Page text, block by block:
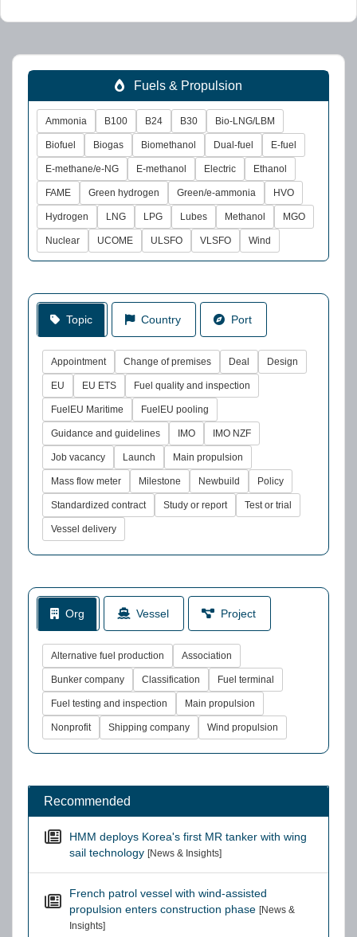
Fuels & Propulsion
Ammonia B100 B24 B30 Bio-LNG/LBM
Biofuel Biogas Biomethanol Dual-fuel E-fuel
E-methane/e-NG E-methanol Electric Ethanol
FAME Green hydrogen Green/e-ammonia HVO
Hydrogen LNG LPG Lubes Methanol MGO
Nuclear UCOME ULSFO VLSFO Wind
Topic Country Port
Appointment Change of premises Deal Design
EU EU ETS Fuel quality and inspection
FuelEU Maritime FuelEU pooling
Guidance and guidelines IMO IMO NZF
Job vacancy Launch Main propulsion
Mass flow meter Milestone Newbuild Policy
Standardized contract Study or report Test or trial
Vessel delivery
Org Vessel Project
Alternative fuel production Association
Bunker company Classification Fuel terminal
Fuel testing and inspection Main propulsion
Nonprofit Shipping company Wind propulsion
Recommended
HMM deploys Korea's first MR tanker with wing
sail technology [News & Insights]
French patrol vessel with wind-assisted
propulsion enters construction phase [News &
Insights]